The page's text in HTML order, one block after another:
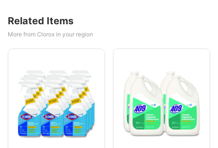
Related Items
More from Clorox in your region